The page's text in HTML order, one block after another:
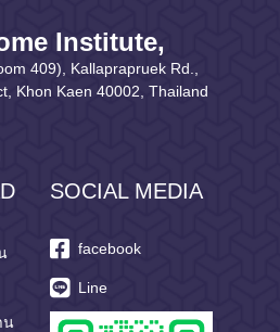
Institute,
409), Kallaprapruek Rd.,
Khon Kaen 40002, Thailand
น
SOCIAL MEDIA
facebook
Line